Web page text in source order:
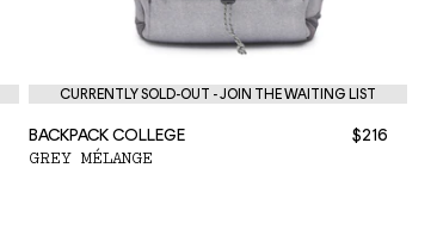
CURRENTLY SOLD-OUT - JOIN THE WAITING LIST
BACKPACK COLLEGE $216
GREY MÉLANGE